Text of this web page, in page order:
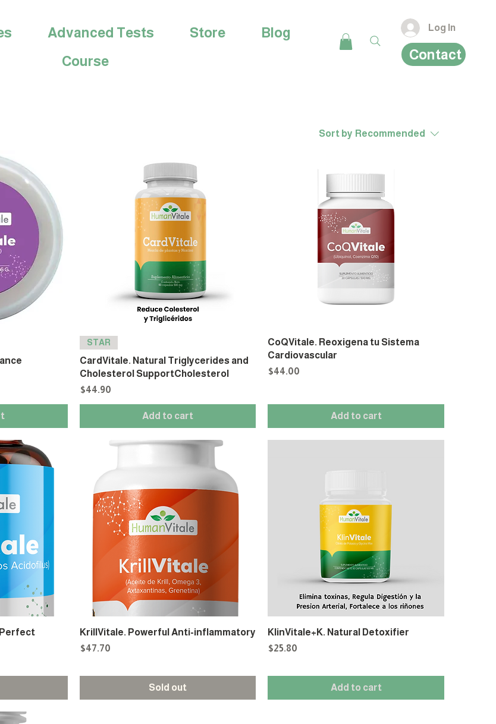
Advanced Tests Store
Blog
Course
Log In
Contact
Sort by Recommended
STAR
CardVitale. Natural Triglycerides and
Cholesterol SupportCholesterol
Price
$44.90
Add to cart
CoQVitale. Reoxigena tu Sistema
Cardiovascular
Price
$44.00
Add to cart
KrillVitale. Powerful Anti-inflammatory
Price
$47.70
Sold out
KlinVitale+K. Natural Detoxifier
Price
$25.80
Add to cart